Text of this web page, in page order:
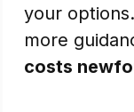
your
more
costs